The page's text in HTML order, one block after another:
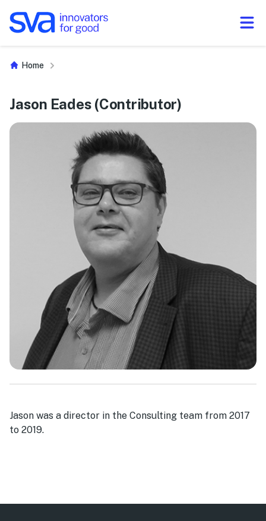
Home
Jason Eades (Contributor)
Jason was a director in the Consulting team from 2017
to 2019.